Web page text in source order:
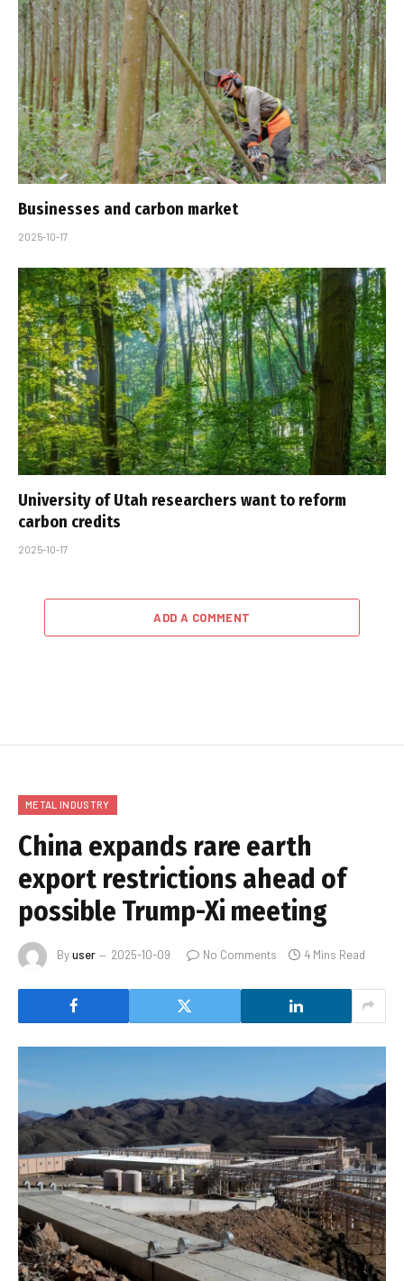
Businesses and carbon market
2025-10-17
University of Utah researchers want to reform
carbon credits
2025-10-17
ADD A COMMENT
METAL INDUSTRY
China expands rare earth
export restrictions ahead of
possible Trump-Xi meeting
Byuser 2025-10-09 No Comments 4 Mins Read